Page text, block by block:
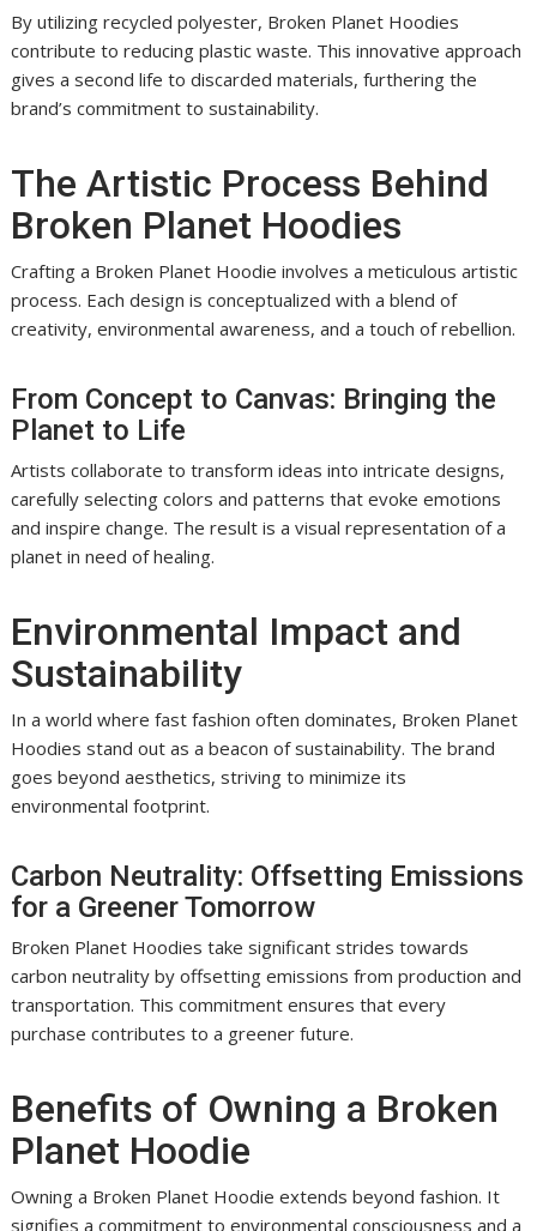
By utilizing recycled polyester, Broken Planet Hoodies
contribute to reducing plastic waste. This innovative approach
gives a second life to discarded materials, furthering the
brand’s commitment to sustainability.
The Artistic Process Behind
Broken Planet Hoodies
Crafting a Broken Planet Hoodie involves a meticulous artistic
process. Each design is conceptualized with a blend of
creativity, environmental awareness, and a touch of rebellion.
From Concept to Canvas: Bringing the
Planet to Life
Artists collaborate to transform ideas into intricate designs,
carefully selecting colors and patterns that evoke emotions
and inspire change. The result is a visual representation of a
planet in need of healing.
Environmental Impact and
Sustainability
In a world where fast fashion often dominates, Broken Planet
Hoodies stand out as a beacon of sustainability. The brand
goes beyond aesthetics, striving to minimize its
environmental footprint.
Carbon Neutrality: Offsetting Emissions
for a Greener Tomorrow
Broken Planet Hoodies take significant strides towards
carbon neutrality by offsetting emissions from production and
transportation. This commitment ensures that every
purchase contributes to a greener future.
Benefits of Owning a Broken
Planet Hoodie
Owning a Broken Planet Hoodie extends beyond fashion. It
signifies a commitment to environmental consciousness and a